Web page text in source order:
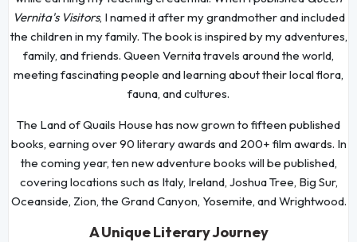
Vernita's Visitors, I named it after my grandmother and included
the children in my family. The book is inspired by my adventures,
family, and friends. Queen Vernita travels around the world,
meeting fascinating people and learning about their local flora,
fauna, and cultures.
The Land of Quails House has now grown to fifteen published
books, earning over 90 literary awards and 200+ film awards. In
the coming year, ten new adventure books will be published,
covering locations such as Italy, Ireland, Joshua Tree, Big Sur,
Oceanside, Zion, the Grand Canyon, Yosemite, and Wrightwood.
A Unique Literary Journey